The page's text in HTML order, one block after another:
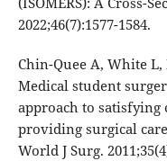
2022;46(7):1577-1584.
Chin-Quee A, White L,
Medical student
approach to
providing surgical
World J Surg.